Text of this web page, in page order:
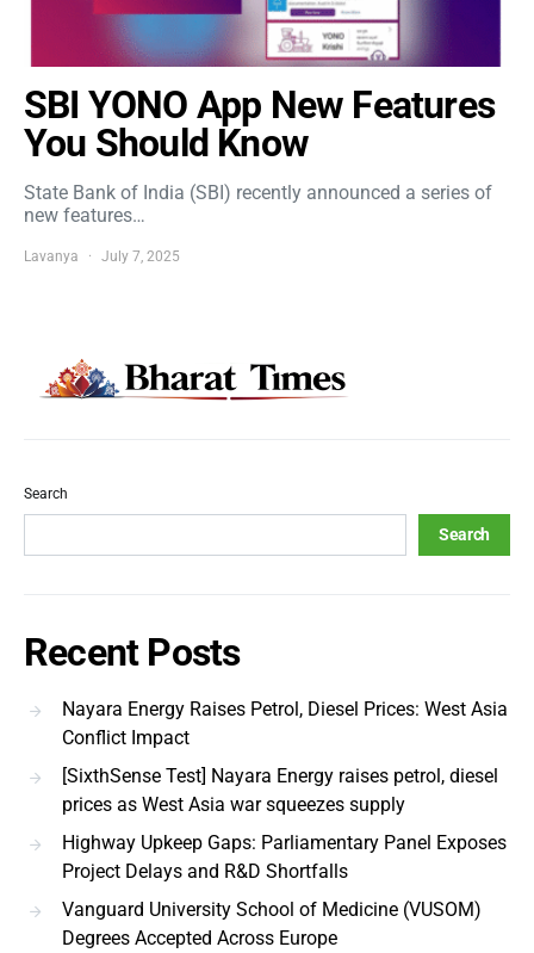
SBI YONO App New Features
You Should Know
State Bank of India (SBI) recently announced a series of
new features…
Lavanya July 7, 2025
Search
Search
Recent Posts
Nayara Energy Raises Petrol, Diesel Prices: West Asia
Conflict Impact
[SixthSense Test] Nayara Energy raises petrol, diesel
prices as West Asia war squeezes supply
Highway Upkeep Gaps: Parliamentary Panel Exposes
Project Delays and R&D Shortfalls
Vanguard University School of Medicine (VUSOM)
Degrees Accepted Across Europe